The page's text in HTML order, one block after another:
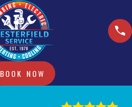
BOOK NOW